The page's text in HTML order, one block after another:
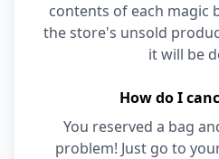
contents of each magic
the store's unsold
it will be
How do I
You reserved a bag
problem! Just go to